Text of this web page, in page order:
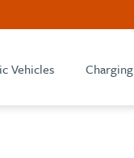
Vehicles Charging